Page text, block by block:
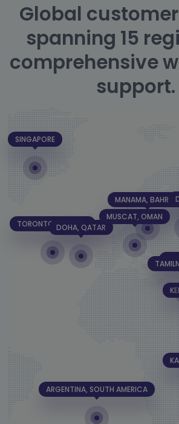
Global
spanning 15
comprehensive
support.
SINGAPORE
TORONTO, CANADA
MANAMA,
ARGENTINA, SOUTH AMERICA
DOHA, QATAR
MUSCAT, OMAN